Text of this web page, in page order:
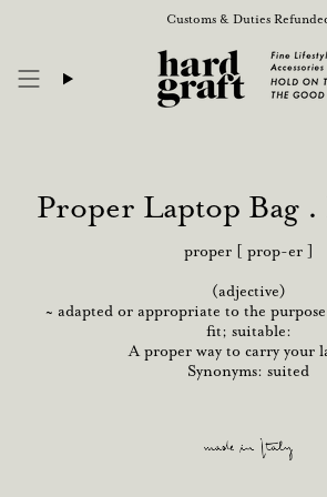
Customs & Duties
Proper Laptop Bag
proper [ prop-er ]
(adjective)
~ adapted or appropriate to the
fit; suitable:
A proper way to carry your
Synonyms: suited